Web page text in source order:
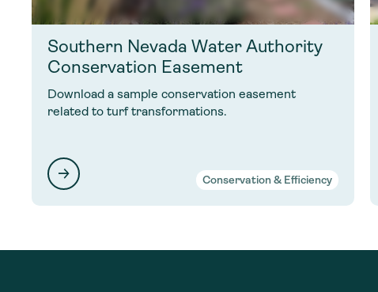
Southern Nevada Water Authority
Conservation Easement
Download a sample conservation easement
related to turf transformations.
Conservation & Efficiency